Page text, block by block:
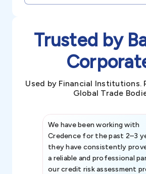
Trusted by
Used by Financial Institutions.
Global Trade
We have been working with
Credence for the past 2–3
they have consistently
a reliable and professional
our credit risk assessment